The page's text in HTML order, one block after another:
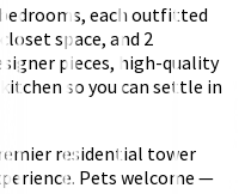
each outfitted
space, and 2
pieces, high-quality
so you can settle in
residential tower
Pets welcome —